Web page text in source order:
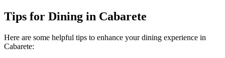
Tips for Dining in Cabarete
Here are some helpful tips to enhance your dining experience in
Cabarete: